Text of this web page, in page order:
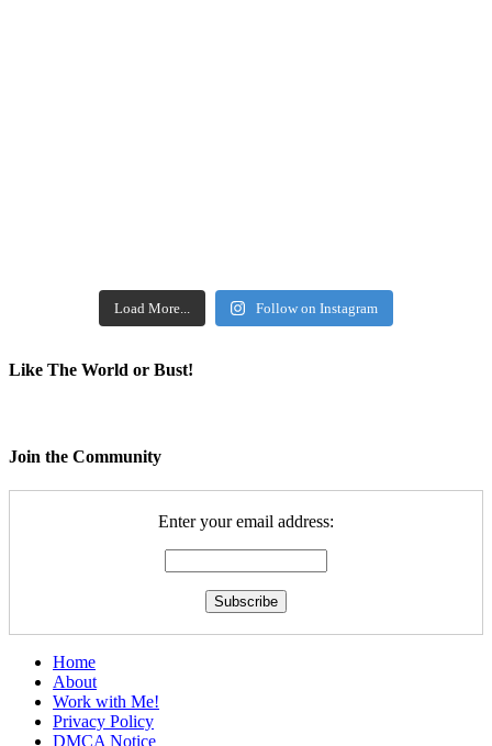
Load More... Follow on Instagram
Like The World or Bust!
Join the Community
Enter your email address:
Home
About
Work with Me!
Privacy Policy
DMCA Notice